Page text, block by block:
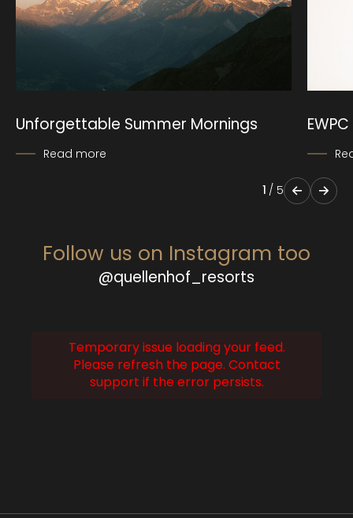
Unforgettable Summer Mornings
Read more
1 / 5
Follow us on Instagram too
@quellenhof_resorts
Temporary issue loading your feed.
Please refresh the page. Contact
support if the error persists.